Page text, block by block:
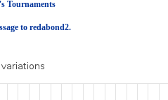
Tournaments
to redabond2.